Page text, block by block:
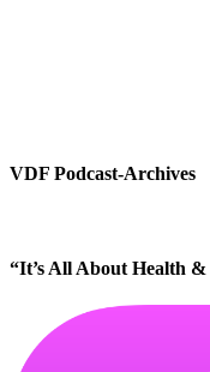
VDF Podcast-Archives
“It’s All About Health &